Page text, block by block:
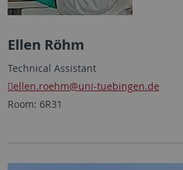
Ellen Röhm
Technical Assistant
ellen.roehm@uni-tuebingen.de
Room: 6R31